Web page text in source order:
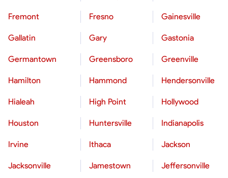
Fremont Fresno Gainesville
Gallatin Gary Gastonia
Germantown Greensboro Greenville
Hamilton Hammond Hendersonville
Hialeah High Point Hollywood
Houston Huntersville Indianapolis
Irvine Ithaca Jackson
Jacksonville Jamestown Jeffersonville